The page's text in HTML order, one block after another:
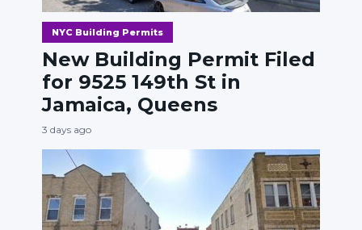
NYC Building Permits
New Building Permit Filed
for 9525 149th St in
Jamaica, Queens
3 days ago